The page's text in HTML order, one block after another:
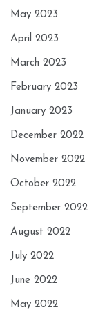
May 2023
April 2023
March 2023
February 2023
January 2023
December 2022
November 2022
October 2022
September 2022
August 2022
July 2022
June 2022
May 2022